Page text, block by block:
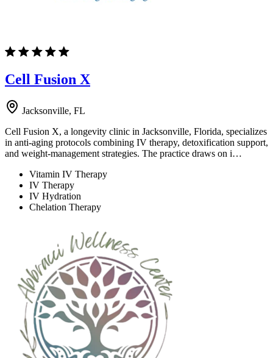
Cell Fusion X
Jacksonville, FL
Cell Fusion X, a longevity clinic in Jacksonville, Florida, specializes
in anti-aging protocols combining IV therapy, detoxification support,
and weight-management strategies. The practice draws on i…
Vitamin IV Therapy
IV Therapy
IV Hydration
Chelation Therapy